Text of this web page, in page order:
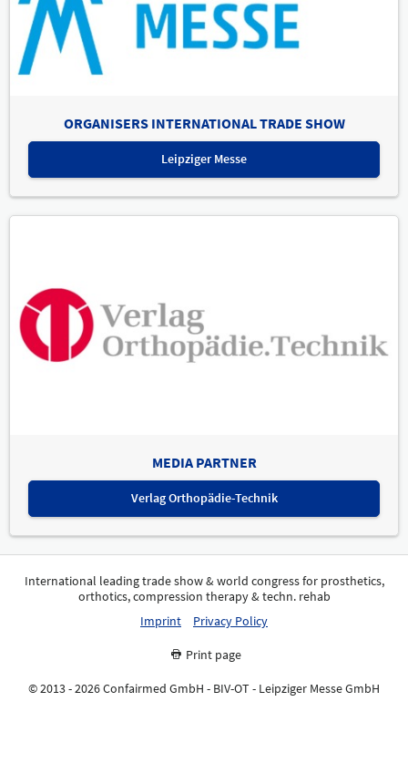
ORGANISERS INTERNATIONAL TRADE SHOW
Leipziger Messe
MEDIA PARTNER
Verlag Orthopädie-Technik
International leading trade show & world congress for prosthetics,
orthotics, compression therapy & techn. rehab
Imprint
Privacy Policy
Print page
© 2013 - 2026 Confairmed GmbH - BIV-OT - Leipziger Messe GmbH